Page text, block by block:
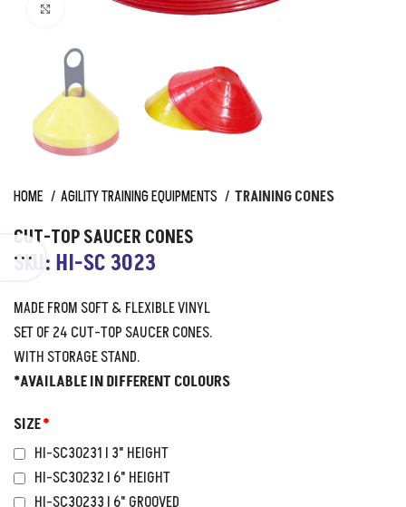
Click to enlarge
HOME AGILITY TRAINING EQUIPMENTS TRAINING CONES
CUT-TOP SAUCER CONES
SKU: HI-SC 3023
MADE FROM SOFT & FLEXIBLE VINYL
SET OF 24 CUT-TOP SAUCER CONES.
WITH STORAGE STAND.
*AVAILABLE IN DIFFERENT COLOURS
SIZE*
HI-SC30231 I 3" HEIGHT
HI-SC30232 I 6" HEIGHT